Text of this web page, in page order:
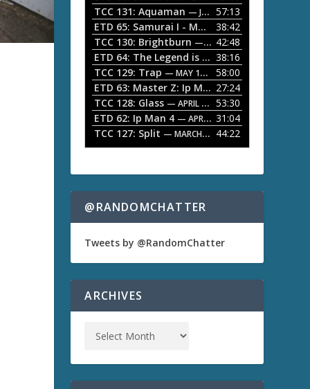
P
a
y
e
r
D
o
A
r
r
o
w
e
y
o
i
e
s
e
d
e
TCC 131: Aquaman — JULY 13, 2026
57:13
ETD 65: Samurai I - Musashi Myamoto
38:42
TCC 130: Brightburn — JUNE 15, 2026
42:48
ETD 64: The Legend is Born: Ip Man 38:16
TCC 129: Trap — MAY 10, 2026
58:00
ETD 63: Master Z: Ip Man Legacy 27:24
TCC 128: Glass — APRIL 13, 2026
53:30
ETD 62: Ip Man 4 — APRIL 13, 2026
31:04
TCC 127: Split — MARCH 9, 2026 44:22
@RANDOMCHATTER
Tweets by @RandomChatter
ARCHIVES